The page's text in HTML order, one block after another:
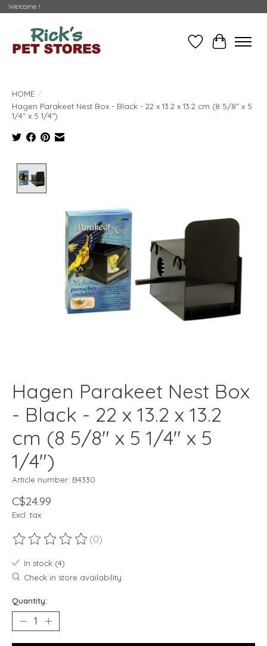
Welcome !
WishlistCart
HOME /
Hagen Parakeet Nest Box - Black - 22 x 13.2 x 13.2 cm (8 5/8" x 5
1/4" x 5 1/4")
Hagen Parakeet Nest Box
- Black - 22 x 13.2 x 13.2
cm (8 5/8" x 5 1/4" x 5
1/4")
Article number: B4330
C$24.99
Excl. tax
The rating of this product is
(0)
In stock (4)
Check in store availability
Quantity: